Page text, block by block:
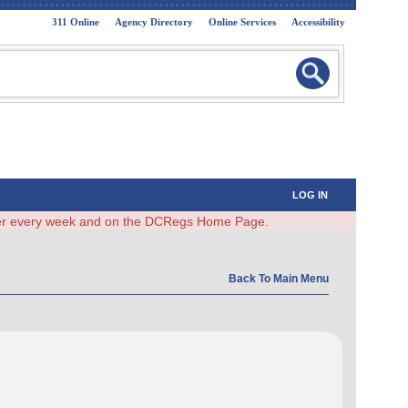
311 Online Agency Directory Online Services Accessibility
LOG IN
week and on the DCRegs Home Page.
Back To Main Menu